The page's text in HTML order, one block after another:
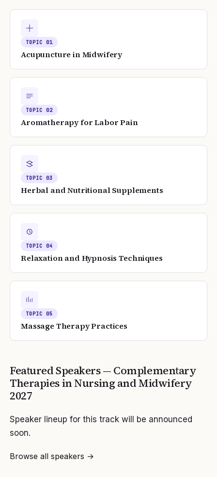
TOPIC01
Acupuncture in Midwifery
TOPIC02
Aromatherapy for Labor Pain
TOPIC03
Herbal and Nutritional Supplements
TOPIC04
Relaxation and Hypnosis Techniques
TOPIC05
Massage Therapy Practices
Featured Speakers — Complementary
Therapies in Nursing and Midwifery
2027
Speaker lineup for this track will be announced
soon.
Browse all speakers →